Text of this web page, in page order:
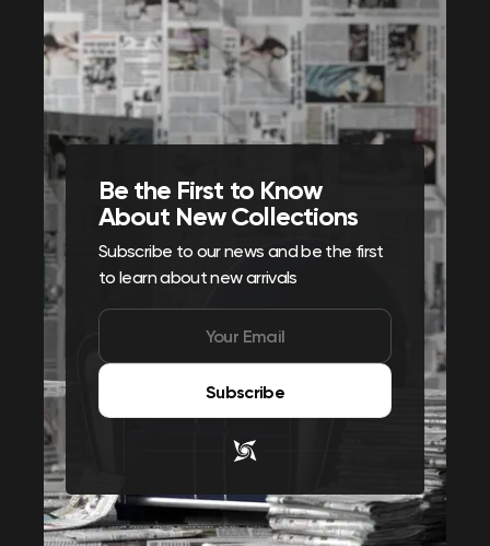
Be the First to Know
About New Collections
Subscribe to our news and be the first
to learn about new arrivals
Subscribe